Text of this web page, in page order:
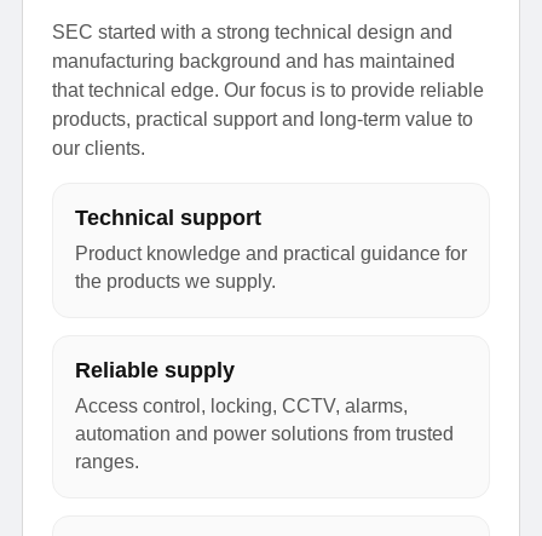
SEC started with a strong technical design and
manufacturing background and has maintained
that technical edge. Our focus is to provide reliable
products, practical support and long-term value to
our clients.
Technical support
Product knowledge and practical guidance for
the products we supply.
Reliable supply
Access control, locking, CCTV, alarms,
automation and power solutions from trusted
ranges.